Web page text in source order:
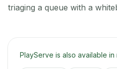
triaging a queue with a
PlayServe is also available